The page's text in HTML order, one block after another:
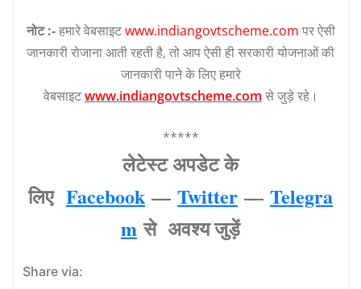
नोट :-हमारे वेबसाइटwww.indiangovtscheme.com पर ऐसी
जानकारी रोजाना आती रहती है, तो आप ऐसी ही सरकारी योजनाओं की
जानकारी पाने के लिए हमारे
वेबसाइटwww.indiangovtscheme.com से जुड़े रहे।
*****
लेटेस्‍ट अपडेट के
लिए Facebook — Twitter — Telegra
m से अवश्‍य जुड़ें
Share via: